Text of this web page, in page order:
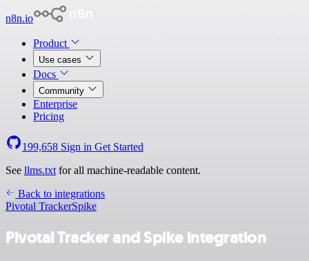
n8n.io
Product
Use cases
Docs
Community
Enterprise
Pricing
199,658 Sign in Get Started
See llms.txt for all machine-readable content.
Back to integrations
Pivotal TrackerSpike
Pivotal Tracker and Spike integration